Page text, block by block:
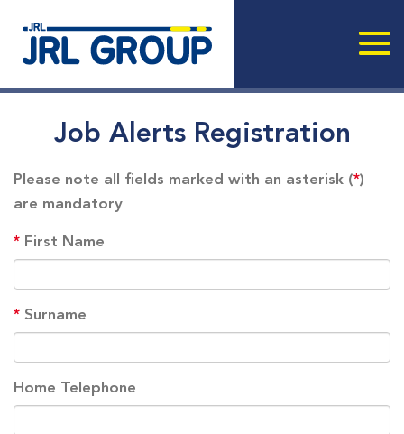
Job Alerts Registration
Please note all fields marked with an asterisk (*)
are mandatory
* First Name
* Surname
Home Telephone